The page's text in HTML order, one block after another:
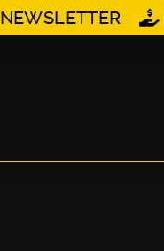
NEWSLETTER